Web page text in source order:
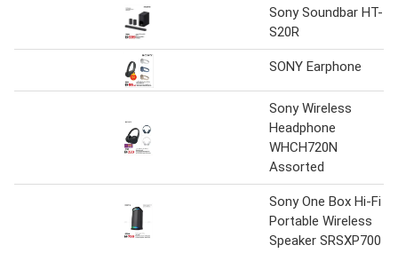
Sony Soundbar HT-
S20R
SONY Earphone
Sony Wireless
Headphone
WHCH720N
Assorted
Sony One Box Hi-Fi
Portable Wireless
Speaker SRSXP700